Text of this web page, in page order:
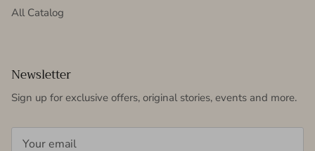
All Catalog
Newsletter
Sign up for exclusive offers, original stories, events and more.